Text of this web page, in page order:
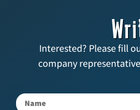
Interested? Please fill
company